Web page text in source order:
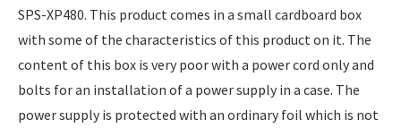
SPS-XP480. This product comes in a small cardboard box
with some of the characteristics of this product on it. The
content of this box is very poor with a power cord only and
bolts for an installation of a power supply in a case. The
power supply is protected with an ordinary foil which is not